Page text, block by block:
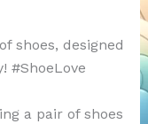
shoes, designed
#ShoeLove
a pair of shoes